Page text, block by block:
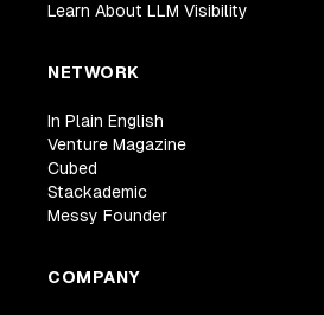
Learn About LLM Visibility
NETWORK
In Plain English
Venture Magazine
Cubed
Stackademic
Messy Founder
COMPANY